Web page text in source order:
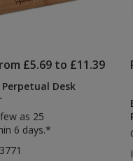
£5.69 to £11.39
Desk
as 25
6 days.*